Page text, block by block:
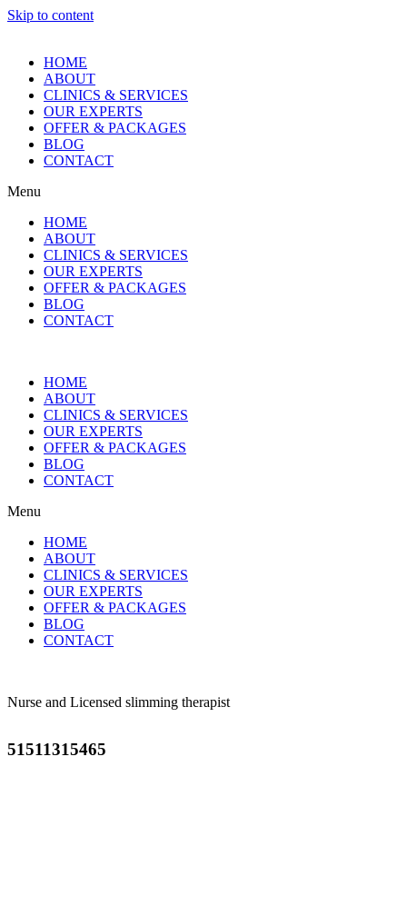
Skip to content
HOME
ABOUT
CLINICS & SERVICES
OUR EXPERTS
OFFER & PACKAGES
BLOG
CONTACT
Menu
HOME
ABOUT
CLINICS & SERVICES
OUR EXPERTS
OFFER & PACKAGES
BLOG
CONTACT
HOME
ABOUT
CLINICS & SERVICES
OUR EXPERTS
OFFER & PACKAGES
BLOG
CONTACT
Menu
HOME
ABOUT
CLINICS & SERVICES
OUR EXPERTS
OFFER & PACKAGES
BLOG
CONTACT
Nurse and Licensed slimming therapist
51511315465